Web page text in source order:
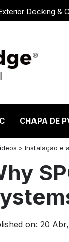
Decking &
CHAPA DE
>Instalação e
on: 20